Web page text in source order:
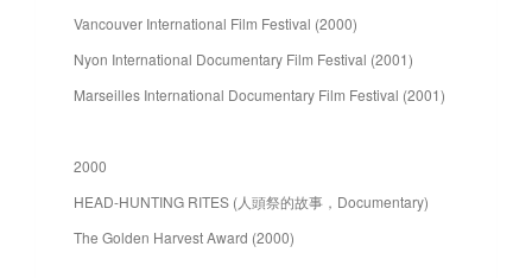
Vancouver International Film Festival (2000)
Nyon International Documentary Film Festival (2001)
Marseilles International Documentary Film Festival (2001)
2000
HEAD-HUNTING RITES (人頭祭的故事，Documentary)
The Golden Harvest Award (2000)